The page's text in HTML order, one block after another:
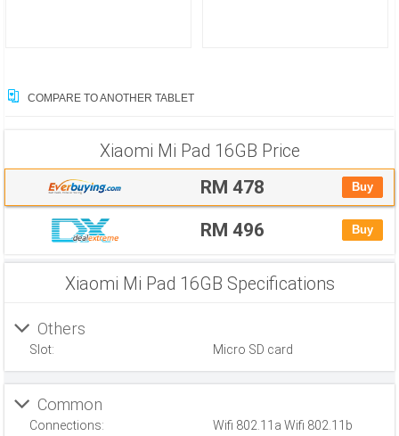
COMPARE TO ANOTHER TABLET
Xiaomi Mi Pad 16GB Price
RM 478 Buy
RM 496 Buy
Xiaomi Mi Pad 16GB Specifications
Others
Slot: Micro SD card
Common
Connections:
Wifi 802.11a Wifi 802.11b